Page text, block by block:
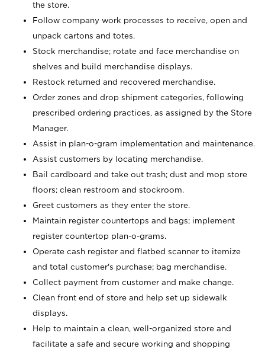
the store.
Follow company work processes to receive, open and
unpack cartons and totes.
Stock merchandise; rotate and face merchandise on
shelves and build merchandise displays.
Restock returned and recovered merchandise.
Order zones and drop shipment categories, following
prescribed ordering practices, as assigned by the Store
Manager.
Assist in plan-o-gram implementation and maintenance.
Assist customers by locating merchandise.
Bail cardboard and take out trash; dust and mop store
floors; clean restroom and stockroom.
Greet customers as they enter the store.
Maintain register countertops and bags; implement
register countertop plan-o-grams.
Operate cash register and flatbed scanner to itemize
and total customer's purchase; bag merchandise.
Collect payment from customer and make change.
Clean front end of store and help set up sidewalk
displays.
Help to maintain a clean, well-organized store and
facilitate a safe and secure working and shopping